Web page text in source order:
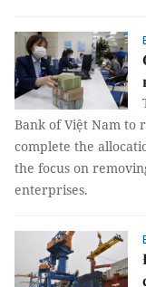
Bank of Việt Nam to
complete the
the focus on
enterprises.